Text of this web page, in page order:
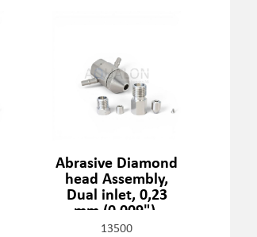
Abrasive Diamond
head Assembly,
Dual inlet, 0,23
mm (0,009"),
301329-2-09-SSF
13500